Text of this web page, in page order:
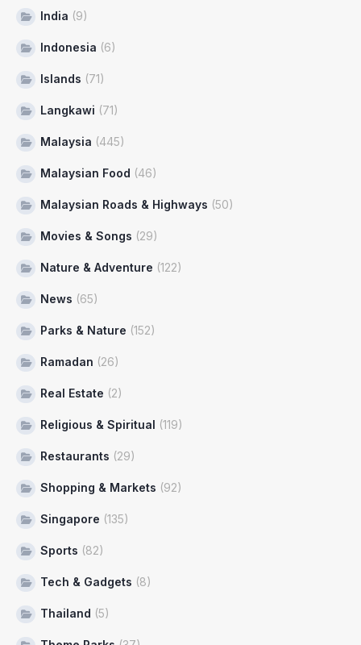
India (9)
Indonesia (6)
Islands (71)
Langkawi (71)
Malaysia (445)
Malaysian Food (46)
Malaysian Roads & Highways (50)
Movies & Songs (29)
Nature & Adventure (122)
News (65)
Parks & Nature (152)
Ramadan (26)
Real Estate (2)
Religious & Spiritual (119)
Restaurants (29)
Shopping & Markets (92)
Singapore (135)
Sports (82)
Tech & Gadgets (8)
Thailand (5)